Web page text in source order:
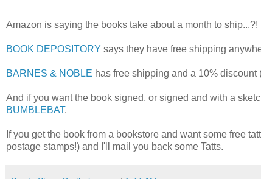
Amazon is saying the books take about a month to ship...?!
BOOK DEPOSITORY says they have free shipping
BARNES & NOBLE has free shipping and a 10% discount
And if you want the book signed, or signed and with a
BUMBLEBAT.
If you get the book from a bookstore and want some free
postage stamps!) and I'll mail you back some Tatts.